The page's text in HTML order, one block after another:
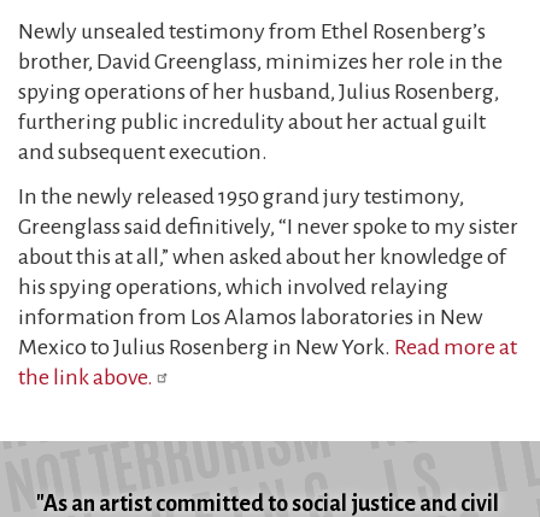
Newly unsealed testimony from Ethel Rosenberg’s
brother, David Greenglass, minimizes her role in the
spying operations of her husband, Julius Rosenberg,
furthering public incredulity about her actual guilt
and subsequent execution.
In the newly released 1950 grand jury testimony,
Greenglass said definitively, “I never spoke to my sister
about this at all,” when asked about her knowledge of
his spying operations, which involved relaying
information from Los Alamos laboratories in New
Mexico to Julius Rosenberg in New York. Read more at
the link above.
"As an artist committed to social justice and civil